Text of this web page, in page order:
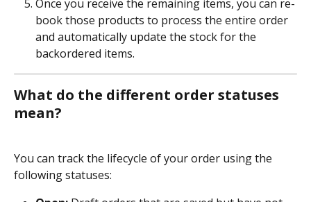
Once you receive the remaining items, you can re-
book those products to process the entire order
and automatically update the stock for the
backordered items.
What do the different order statuses
mean?
You can track the lifecycle of your order using the
following statuses: